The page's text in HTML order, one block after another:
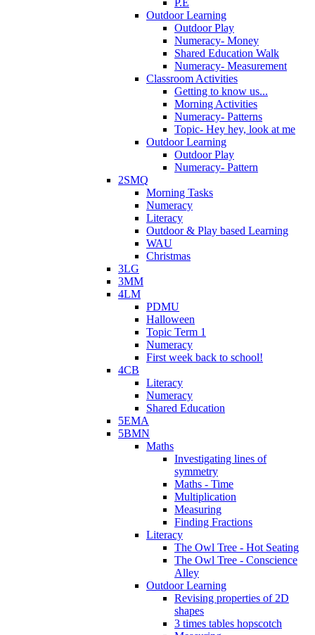
Outdoor Learning
Outdoor Play
Numeracy- Money
Shared Education Walk
Numeracy- Measurement
Classroom Activities
Getting to know us...
Morning Activities
Numeracy- Patterns
Topic- Hey hey, look at me
Outdoor Learning
Outdoor Play
Numeracy- Pattern
2SMQ
Morning Tasks
Numeracy
Literacy
Outdoor & Play based Learning
WAU
Christmas
3LG
3MM
4LM
PDMU
Halloween
Topic Term 1
Numeracy
First week back to school!
4CB
Literacy
Numeracy
Shared Education
5EMA
5BMN
Maths
Investigating lines of
symmetry
Maths - Time
Multiplication
Measuring
Finding Fractions
Literacy
The Owl Tree - Hot Seating
The Owl Tree - Conscience
Alley
Outdoor Learning
Revising properties of 2D
shapes
3 times tables hopscotch